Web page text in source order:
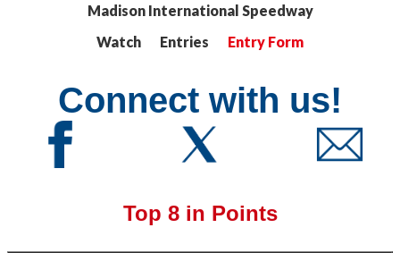
Madison International Speedway
Watch Entries Entry Form
Connect with us!
Top 8 in Points